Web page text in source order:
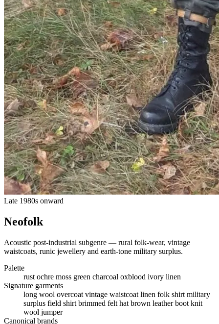
Late 1980s onward
Neofolk
Acoustic post-industrial subgenre — rural folk-wear, vintage
waistcoats, runic jewellery and earth-tone military surplus.
Palette
rust ochre moss green charcoal oxblood ivory linen
Signature garments
long wool overcoat vintage waistcoat linen folk shirt military
surplus field shirt brimmed felt hat brown leather boot knit
wool jumper
Canonical brands